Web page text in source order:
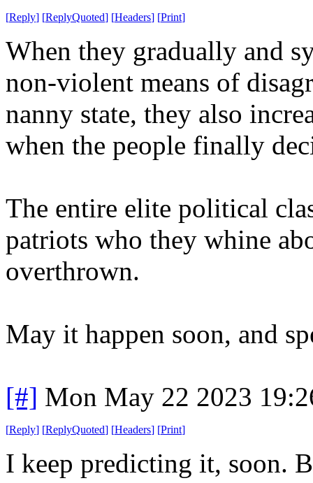
[Reply] [ReplyQuoted] [Headers] [Print]
When they gradually and
non-violent means of
nanny state, they also
when the people finally
The entire elite political
patriots who they whine
overthrown.
May it happen soon, and
[#] Mon May 22 2023
[Reply] [ReplyQuoted] [Headers] [Print]
I keep predicting it, soon.